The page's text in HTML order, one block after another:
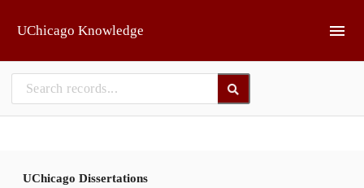
UChicago Knowledge
UChicago Dissertations